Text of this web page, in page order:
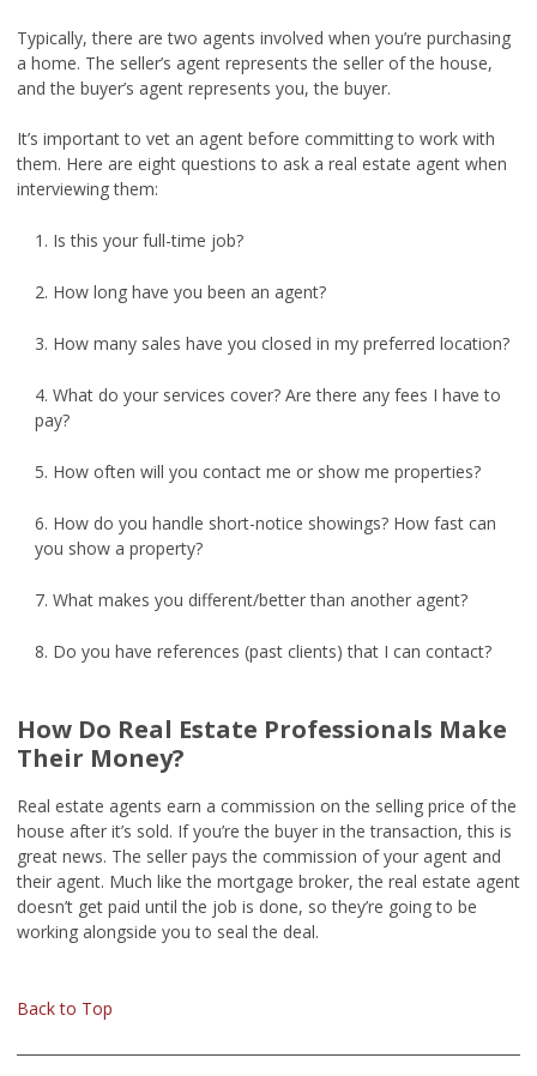
Typically, there are two agents involved when you’re purchasing
a home. The seller’s agent represents the seller of the house,
and the buyer’s agent represents you, the buyer.
It’s important to vet an agent before committing to work with
them. Here are eight questions to ask a real estate agent when
interviewing them:
1. Is this your full-time job?
2. How long have you been an agent?
3. How many sales have you closed in my preferred location?
4. What do your services cover? Are there any fees I have to
pay?
5. How often will you contact me or show me properties?
6. How do you handle short-notice showings? How fast can
you show a property?
7. What makes you different/better than another agent?
8. Do you have references (past clients) that I can contact?
How Do Real Estate Professionals Make
Their Money?
Real estate agents earn a commission on the selling price of the
house after it’s sold. If you’re the buyer in the transaction, this is
great news. The seller pays the commission of your agent and
their agent. Much like the mortgage broker, the real estate agent
doesn’t get paid until the job is done, so they’re going to be
working alongside you to seal the deal.
Back to Top